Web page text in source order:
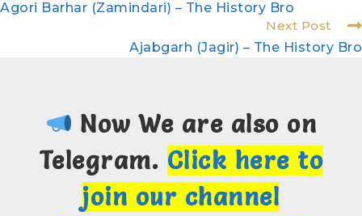
Agori Barhar (Zamindari) – The History Bro
Next Post
Ajabgarh (Jagir) – The History Bro
Now We are also on
Telegram. Click here to
join our channel